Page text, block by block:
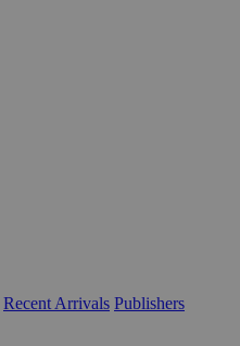
Recent Arrivals Publishers